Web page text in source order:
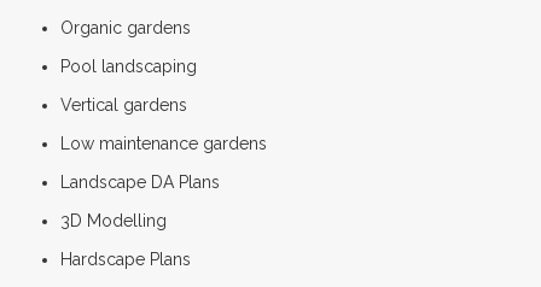
Organic gardens
Pool landscaping
Vertical gardens
Low maintenance gardens
Landscape DA Plans
3D Modelling
Hardscape Plans